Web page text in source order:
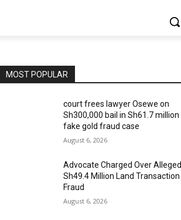
MOST POPULAR
court frees lawyer Osewe on
Sh300,000 bail in Sh61.7 million
fake gold fraud case
August 6, 2026
Advocate Charged Over Alleged
Sh49.4 Million Land Transaction
Fraud
August 6, 2026